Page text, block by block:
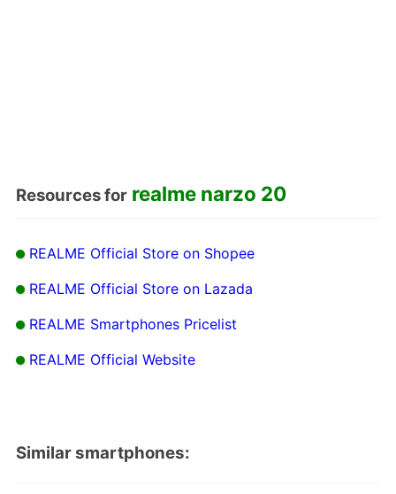
Resources for realme narzo 20
REALME Official Store on Shopee
REALME Official Store on Lazada
REALME Smartphones Pricelist
REALME Official Website
Similar smartphones: